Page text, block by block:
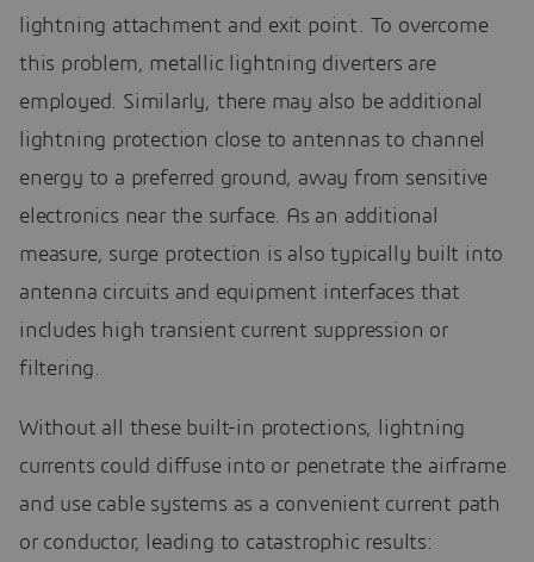
lightning attachment and exit point. To overcome
this problem, metallic lightning diverters are
employed. Similarly, there may also be additional
lightning protection close to antennas to channel
energy to a preferred ground, away from sensitive
electronics near the surface. As an additional
measure, surge protection is also typically built into
antenna circuits and equipment interfaces that
includes high transient current suppression or
filtering.
Without all these built-in protections, lightning
currents could diffuse into or penetrate the airframe
and use cable systems as a convenient current path
or conductor, leading to catastrophic results: